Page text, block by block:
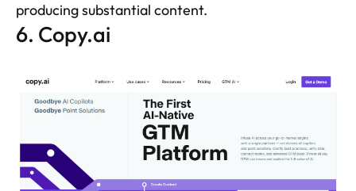
producing substantial content.
6. Copy.ai